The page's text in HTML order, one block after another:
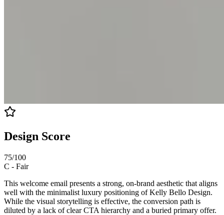
Design Score
75/100
C - Fair
This welcome email presents a strong, on-brand aesthetic that aligns
well with the minimalist luxury positioning of Kelly Bello Design.
While the visual storytelling is effective, the conversion path is
diluted by a lack of clear CTA hierarchy and a buried primary offer.